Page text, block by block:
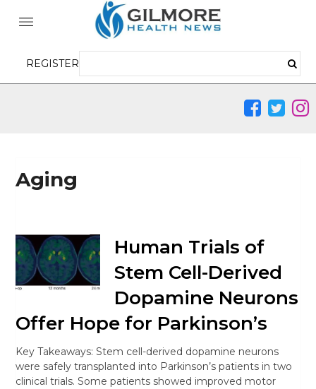
REGISTER
Aging
Human Trials of
Stem Cell-Derived
Dopamine Neurons
Offer Hope for Parkinson’s
Key Takeaways: Stem cell-derived dopamine neurons
were safely transplanted into Parkinson’s patients in two
clinical trials. Some patients showed improved motor